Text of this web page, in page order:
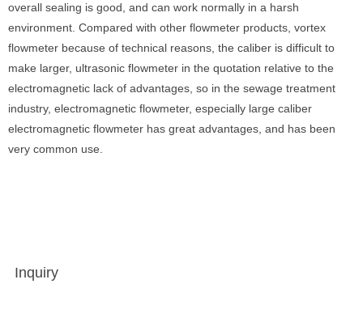
overall sealing is good, and can work normally in a harsh
environment. Compared with other flowmeter products, vortex
flowmeter because of technical reasons, the caliber is difficult to
make larger, ultrasonic flowmeter in the quotation relative to the
electromagnetic lack of advantages, so in the sewage treatment
industry, electromagnetic flowmeter, especially large caliber
electromagnetic flowmeter has great advantages, and has been
very common use.
Inquiry